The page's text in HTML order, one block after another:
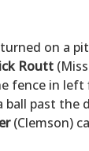
on a
Routt
fence in
ball past the
(Clemson)